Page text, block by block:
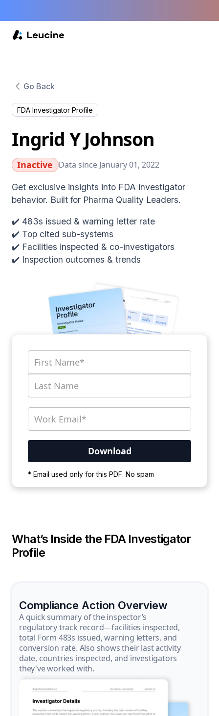
Go Back
FDA Investigator Profile
Ingrid Y Johnson
Inactive Data since January 01, 2022
Get exclusive insights into FDA investigator
behavior. Built for Pharma Quality Leaders.
✔️ 483s issued & warning letter rate
✔️ Top cited sub-systems
✔️ Facilities inspected & co-investigators
✔️ Inspection outcomes & trends
* Email used only for this PDF. No spam
wait for the process to complete.
What’s Inside the FDA Investigator
Profile
Compliance Action Overview
A quick summary of the inspector’s
regulatory track record—facilities inspected,
total Form 483s issued, warning letters, and
conversion rate. Also shows their last activity
date, countries inspected, and investigators
they've worked with.